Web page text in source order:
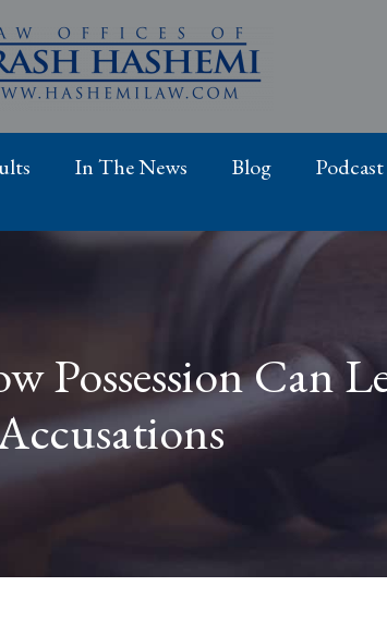
In The News Blog
Podcast
Possession Can